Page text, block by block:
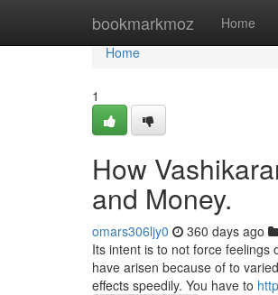
bookmarkmoz Home
Home
Home
1
How
and Money.
omars306ljy0 360 days ago
Its intent is to not force feelings
have arisen because of to
effects speedily. You have to